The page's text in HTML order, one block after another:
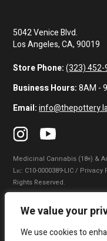
We value your
We use cookies to
5042 Venice Blvd.
Los Angeles, CA, 90019
Store Phone: (323)
Business Hours:8AM -
Email:
Medicinal Cannabis (18+) &
Lɪᴄ: C10-0000389-LIC /
Rights Reserved.
Privacy Policy Terms of Use
Do Not Sell My Information|